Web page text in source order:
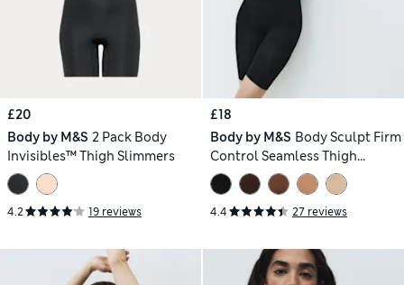
£20
Body by M&S 2 Pack Body
Invisibles™ Thigh Slimmers
4.2 19 reviews
£18
Body by M&S Body Sculpt Firm
Control Seamless Thigh
Slimmer
4.4 27 reviews